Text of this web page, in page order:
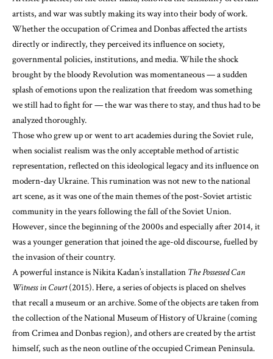
artists, and war was subtly making its way into their body of work.
Whether the occupation of Crimea and Donbas affected the artists
directly or indirectly, they perceived its influence on society,
governmental policies, institutions, and media. While the shock
brought by the bloody Revolution was momentaneous — a sudden
splash of emotions upon the realization that freedom was something
we still had to fight for — the war was there to stay, and thus had to be
analyzed thoroughly.
Those who grew up or went to art academies during the Soviet rule,
when socialist realism was the only acceptable method of artistic
representation, reflected on this ideological legacy and its influence on
modern-day Ukraine. This rumination was not new to the national
art scene, as it was one of the main themes of the post-Soviet artistic
community in the years following the fall of the Soviet Union.
However, since the beginning of the 2000s and especially after 2014, it
was a younger generation that joined the age-old discourse, fuelled by
the invasion of their country.
A powerful instance is Nikita Kadan’s installation The Possessed Can
Witness in Court(2015). Here, a series of objects is placed on shelves
that recall a museum or an archive. Some of the objects are taken from
the collection of the National Museum of History of Ukraine (coming
from Crimea and Donbas region), and others are created by the artist
himself, such as the neon outline of the occupied Crimean Peninsula.